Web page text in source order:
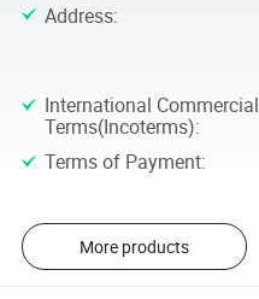
Address:
International Commercial
Terms(Incoterms):
Terms of Payment:
More products